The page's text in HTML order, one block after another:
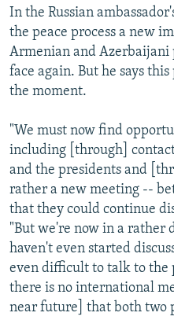
In the Russian
the peace process a new
Armenian and Azerbaijani
face again. But he says
the moment.
"We must now find
including [through]
and the presidents and
rather a new meeting --
that they could continue
"But we're now in a rather
haven't even started
even difficult to talk to the
there is no international
near future] that both two